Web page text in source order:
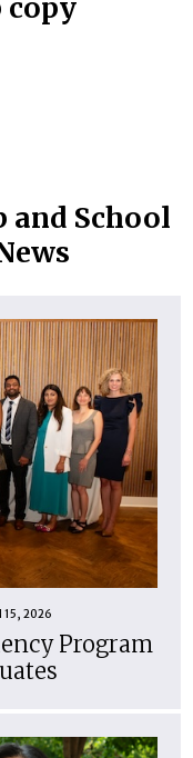
copy
and School
15, 2026
Program